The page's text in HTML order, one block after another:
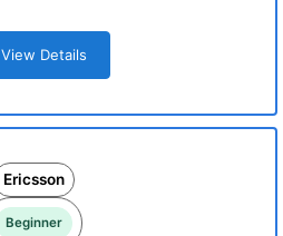
View Details
Ericsson
Beginner